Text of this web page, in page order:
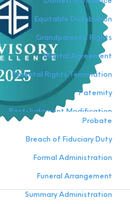
Equitable Distribution
Grandparents’ Rights
Marital Agreement
Parental Rights Termination
Paternity
Post-Judgment Modification
Probate
Breach of Fiduciary Duty
Formal Administration
Funeral Arrangement
Summary Administration